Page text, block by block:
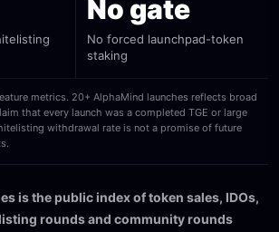
No gate
No forced launchpad-token
staking
metrics. 20+ AlphaMind launches reflects broad
that every launch was a completed TGE or large
withdrawal rate is not a promise of future
is the public index of token sales, IDOs,
rounds and community rounds